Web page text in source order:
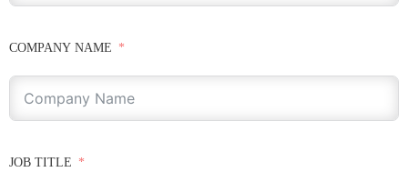
COMPANY NAME
JOB TITLE